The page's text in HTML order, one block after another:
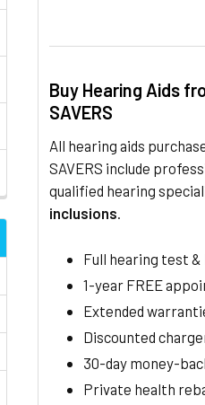
Buy Hearing Aids
SAVERS
All hearing aids
SAVERS include
qualified hearing
inclusions.
Full hearing test
1-year FREE
Extended
Discounted
30-day money-
Private health